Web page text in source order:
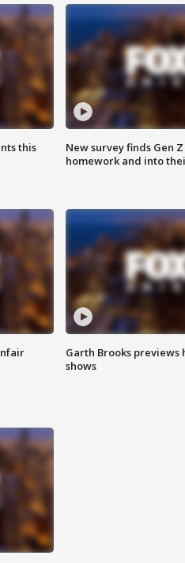
this
New survey finds Gen
homework and into
Garth Brooks previews
shows